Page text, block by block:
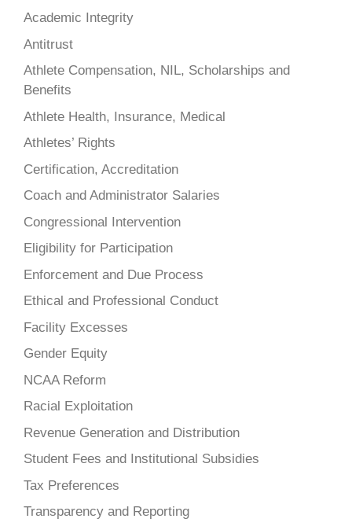
Academic Integrity
Antitrust
Athlete Compensation, NIL, Scholarships and
Benefits
Athlete Health, Insurance, Medical
Athletes’ Rights
Certification, Accreditation
Coach and Administrator Salaries
Congressional Intervention
Eligibility for Participation
Enforcement and Due Process
Ethical and Professional Conduct
Facility Excesses
Gender Equity
NCAA Reform
Racial Exploitation
Revenue Generation and Distribution
Student Fees and Institutional Subsidies
Tax Preferences
Transparency and Reporting